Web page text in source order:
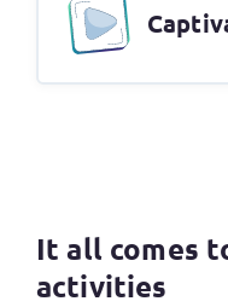
It all comes
activities